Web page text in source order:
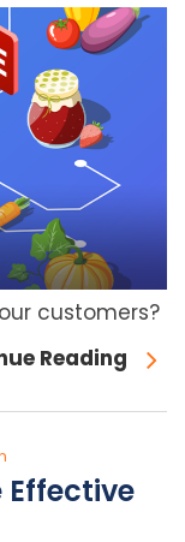
customers?
Reading
Effective